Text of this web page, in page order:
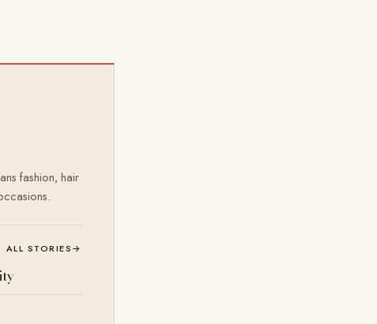
fashion, hair
ALL STORIES→